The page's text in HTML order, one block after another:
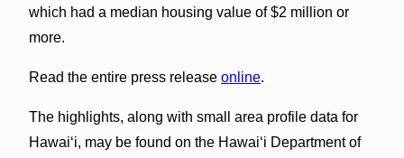
which had a median housing value of $2 million or
more.
Read the entire press release online.
The highlights, along with small area profile data for
Hawai‘i, may be found on the Hawai‘i Department of